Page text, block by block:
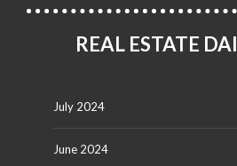
REAL ESTATE
July 2024
June 2024